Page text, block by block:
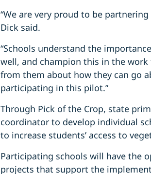
“We are very proud to be
Dick said.
“Schools understand the
well, and champion this in the work
from them about how they can go
participating in this pilot.”
Through Pick of the Crop, state
coordinator to develop individual
to increase students’ access to
Participating schools will have the
projects that support the